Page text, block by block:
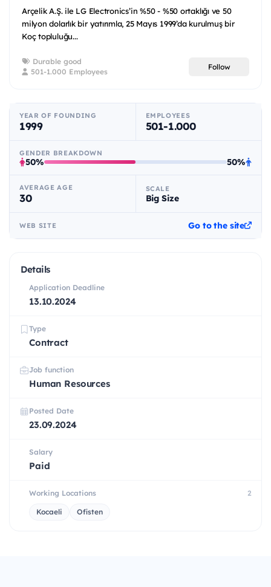
Arçelik A.Ş. ile LG Electronics’in %50 - %50 ortaklığı ve 50
milyon dolarlık bir yatırımla, 25 Mayıs 1999’da kurulmuş bir
Koç topluluğu...
Durable good
501-1.000 Employees
Follow
YEAR OF FOUNDING
1999
EMPLOYEES
501-1.000
GENDER BREAKDOWN
50% 50%
AVERAGE AGE
30
SCALE
Big Size
WEB SITE Go to the site
Details
Application Deadline
13.10.2024
Type
Contract
Job function
Human Resources
Posted Date
23.09.2024
Salary
Paid
Working Locations 2
Kocaeli Ofisten